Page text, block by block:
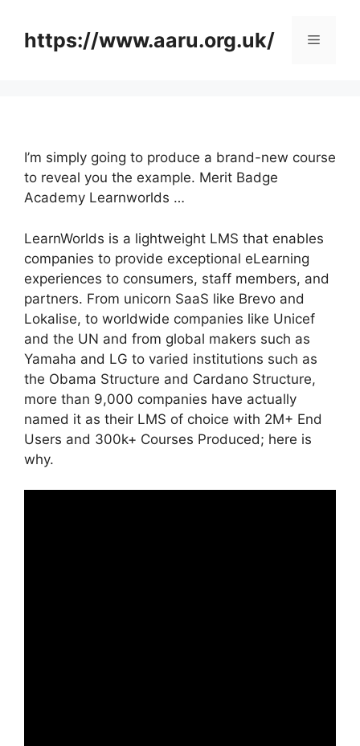
contenthttps://www.aaru.org.uk/ Menu
I’m simply going to produce a brand-new course
to reveal you the example. Merit Badge
Academy Learnworlds …
LearnWorlds is a lightweight LMS that enables
companies to provide exceptional eLearning
experiences to consumers, staff members, and
partners. From unicorn SaaS like Brevo and
Lokalise, to worldwide companies like Unicef
and the UN and from global makers such as
Yamaha and LG to varied institutions such as
the Obama Structure and Cardano Structure,
more than 9,000 companies have actually
named it as their LMS of choice with 2M+ End
Users and 300k+ Courses Produced; here is
why.